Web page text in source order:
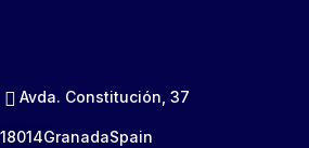
Avda. Constitución, 37
18014GranadaSpain